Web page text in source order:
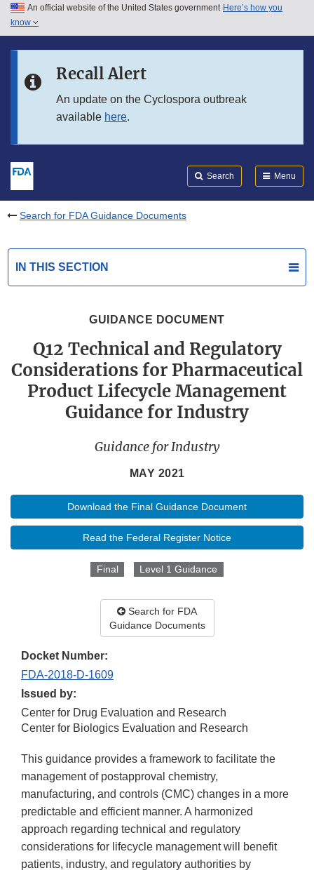
Skip to main content
Skip to in this section menu
An official website of the United States government Here’s how you
know
Recall Alert
An update on the Cyclospora outbreak
available here.
Search Menu
Search for FDA Guidance Documents
IN THIS SECTION
GUIDANCE DOCUMENT
Q12 Technical and Regulatory
Considerations for Pharmaceutical
Product Lifecycle Management
Guidance for Industry
Guidance for Industry
MAY 2021
Download the Final Guidance Document
Read the Federal Register Notice
Final Level 1 Guidance
Search for FDA
Guidance Documents
Docket Number:
FDA-2018-D-1609
Issued by:
Center for Drug Evaluation and Research
Center for Biologics Evaluation and Research
This guidance provides a framework to facilitate the
management of postapproval chemistry,
manufacturing, and controls (CMC) changes in a more
predictable and efficient manner. A harmonized
approach regarding technical and regulatory
considerations for lifecycle management will benefit
patients, industry, and regulatory authorities by